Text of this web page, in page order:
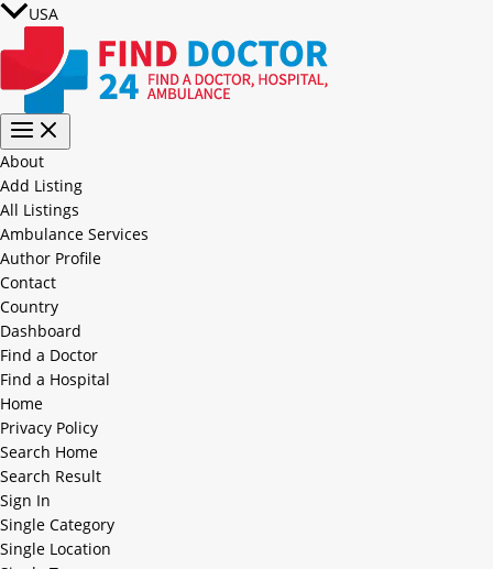
USA
About
Add Listing
All Listings
Ambulance Services
Author Profile
Contact
Country
Dashboard
Find a Doctor
Find a Hospital
Home
Privacy Policy
Search Home
Search Result
Sign In
Single Category
Single Location